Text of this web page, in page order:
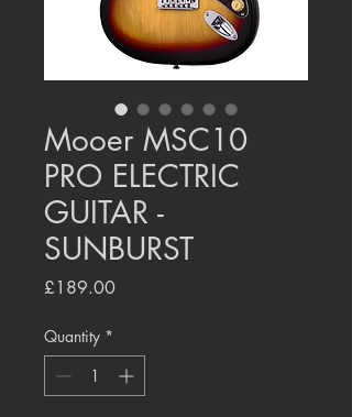
Mooer MSC10
PRO ELECTRIC
GUITAR -
SUNBURST
£189.00Price
Quantity *